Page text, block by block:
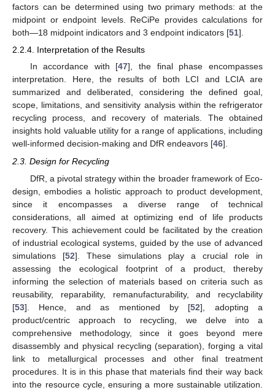
factors can be determined using two primary methods: at the
midpoint or endpoint levels. ReCiPe provides calculations for
both—18 midpoint indicators and 3 endpoint indicators [51].
2.2.4. Interpretation of the Results
In accordance with [47], the final phase encompasses
interpretation. Here, the results of both LCI and LCIA are
summarized and deliberated, considering the defined goal,
scope, limitations, and sensitivity analysis within the refrigerator
recycling process, and recovery of materials. The obtained
insights hold valuable utility for a range of applications, including
well-informed decision-making and DfR endeavors [46].
2.3. Design for Recycling
DfR, a pivotal strategy within the broader framework of Eco-
design, embodies a holistic approach to product development,
since it encompasses a diverse range of technical
considerations, all aimed at optimizing end of life products
recovery. This achievement could be facilitated by the creation
of industrial ecological systems, guided by the use of advanced
simulations [52]. These simulations play a crucial role in
assessing the ecological footprint of a product, thereby
informing the selection of materials based on criteria such as
reusability, reparability, remanufacturability, and recyclability
[53]. Hence, and as mentioned by [52], adopting a
product/centric approach to recycling, we delve into a
comprehensive methodology, since it goes beyond mere
disassembly and physical recycling (separation), forging a vital
link to metallurgical processes and other final treatment
procedures. It is in this phase that materials find their way back
into the resource cycle, ensuring a more sustainable utilization.